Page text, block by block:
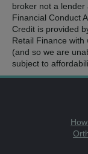
broker not a
Financial Conduct
Credit is provided
Retail Finance with
(and so we are
subject to